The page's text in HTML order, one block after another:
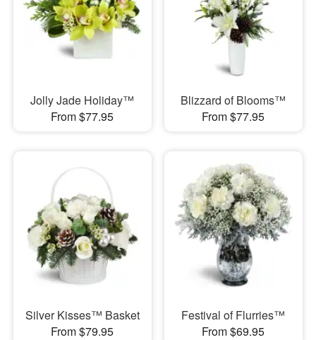
Jolly Jade Holiday™
From $77.95
Blizzard of Blooms™
From $77.95
Silver Kisses™ Basket
From $79.95
Festival of Flurries™
From $69.95